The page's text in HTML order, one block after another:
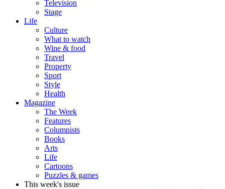
Television
Stage
Life
Culture
What to watch
Wine & food
Travel
Property
Sport
Style
Health
Magazine
The Week
Features
Columnists
Books
Arts
Life
Cartoons
Puzzles & games
This week's issue